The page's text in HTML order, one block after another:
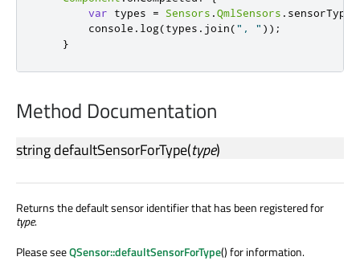
var types = Sensors .QmlSensors . sensorTypes
        console
. log(types . join(", " ));
}
Method Documentation
stringdefaultSensorForType(type)
Returns the default sensor identifier that has been registered for
type.
Please seeQSensor::defaultSensorForType() for information.